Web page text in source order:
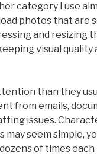
category I use
photos that are
and resizing
visual
than they
from emails,
issues.
seem simple,
of times each